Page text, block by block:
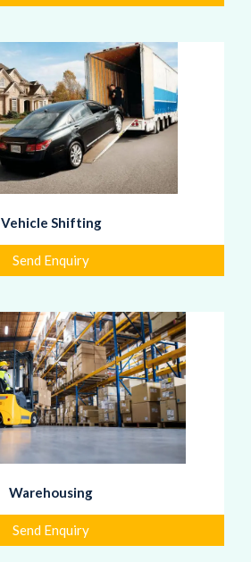
Vehicle Shifting
Send Enquiry
Warehousing
Send Enquiry